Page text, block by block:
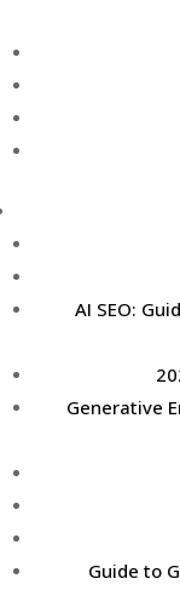
AI SEO:
Generative
Guide to